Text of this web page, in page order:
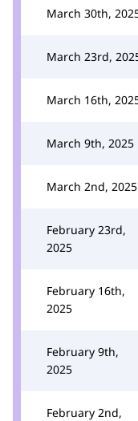
March 30th,
March 23rd,
March 16th,
March 9th, 2025
March 2nd, 2025
February 23rd,
2025
February 16th,
2025
February 9th,
2025
February 2nd,